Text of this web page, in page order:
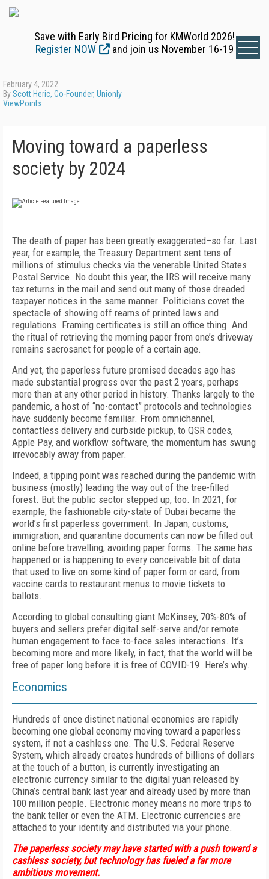
Save with Early Bird Pricing for KMWorld 2026!
Register NOW
and join us November 16-19
February 4, 2022
ByScott Heric, Co-Founder, Unionly
ViewPoints
Moving toward a paperless
society by 2024
The death of paper has been greatly exaggerated–so far. Last
year, for example, the Treasury Department sent tens of
millions of stimulus checks via the venerable United States
Postal Service. No doubt this year, the IRS will receive many
tax returns in the mail and send out many of those dreaded
taxpayer notices in the same manner. Politicians covet the
spectacle of showing off reams of printed laws and
regulations. Framing certificates is still an office thing. And
the ritual of retrieving the morning paper from one’s driveway
remains sacrosanct for people of a certain age.
And yet, the paperless future promised decades ago has
made substantial progress over the past 2 years, perhaps
more than at any other period in history. Thanks largely to the
pandemic, a host of “no-contact” protocols and technologies
have suddenly become familiar. From omnichannel,
contactless delivery and curbside pickup, to QSR codes,
Apple Pay, and workflow software, the momentum has swung
irrevocably away from paper.
Indeed, a tipping point was reached during the pandemic with
business (mostly) leading the way out of the tree-filled
forest. But the public sector stepped up, too. In 2021, for
example, the fashionable city-state of Dubai became the
world’s first paperless government. In Japan, customs,
immigration, and quarantine documents can now be filled out
online before travelling, avoiding paper forms. The same has
happened or is happening to every conceivable bit of data
that used to live on some kind of paper form or card, from
vaccine cards to restaurant menus to movie tickets to
ballots.
According to global consulting giant McKinsey, 70%-80% of
buyers and sellers prefer digital self-serve and/or remote
human engagement to face-to-face sales interactions. It’s
becoming more and more likely, in fact, that the world will be
free of paper long before it is free of COVID-19. Here’s why.
Economics
Hundreds of once distinct national economies are rapidly
becoming one global economy moving toward a paperless
system, if not a cashless one. The U.S. Federal Reserve
System, which already creates hundreds of billions of dollars
at the touch of a button, is currently investigating an
electronic currency similar to the digital yuan released by
China’s central bank last year and already used by more than
100 million people. Electronic money means no more trips to
the bank teller or even the ATM. Electronic currencies are
attached to your identity and distributed via your phone.
The paperless society may have started with a push toward a
cashless society, but technology has fueled a far more
ambitious movement.